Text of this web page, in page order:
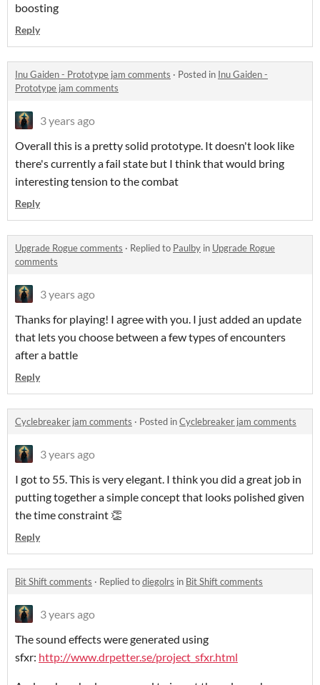
boosting
Reply
Inu Gaiden - Prototype jam comments · Posted in Inu Gaiden -
Prototype jam comments
3 years ago
Overall this is a pretty solid prototype. It doesn't look like
there's currently a fail state but I think that would bring
interesting tension to the combat
Reply
Upgrade Rogue comments · Replied to Paulby in Upgrade Rogue
comments
3 years ago
Thanks for playing! I agree with you. I just added an update
that lets you choose between a few types of encounters
after a battle
Reply
Cyclebreaker jam comments · Posted inCyclebreaker jam comments
3 years ago
I got to 55. This is very elegant. I think you did a great job in
putting together a simple concept that looks polished given
the time constraint 👏
Reply
Bit Shift comments · Replied todiegolrs in Bit Shift comments
3 years ago
The sound effects were generated using
sfxr: http://www.drpetter.se/project_sfxr.html